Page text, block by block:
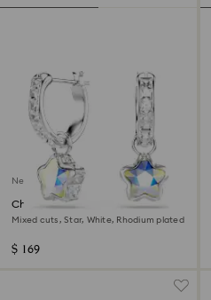
New
Chroma drop earrings
Mixed cuts, Star, White, Rhodium plated
$ 169